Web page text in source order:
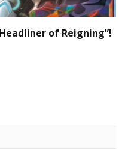
of Reigning”!